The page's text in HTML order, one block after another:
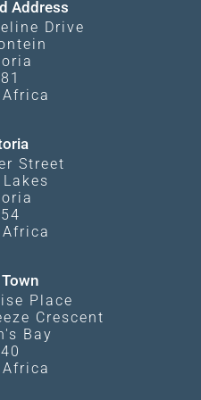
Address
Drive
Street
Place
Crescent
Bay